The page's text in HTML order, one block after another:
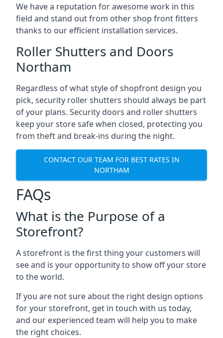
We have a reputation for awesome work in this
field and stand out from other shop front fitters
thanks to our efficient installation services.
Roller Shutters and Doors
Northam
Regardless of what style of shopfront design you
pick, security roller shutters should always be part
of your plans. Security doors and roller shutters
keep your store safe when closed, protecting you
from theft and break-ins during the night.
CONTACT OUR TEAM FOR BEST RATES IN
NORTHAM
FAQs
What is the Purpose of a
Storefront?
A storefront is the first thing your customers will
see and is your opportunity to show off your store
to the world.
If you are not sure about the right design options
for your storefront, get in touch with us today,
and our experienced team will help you to make
the right choices.